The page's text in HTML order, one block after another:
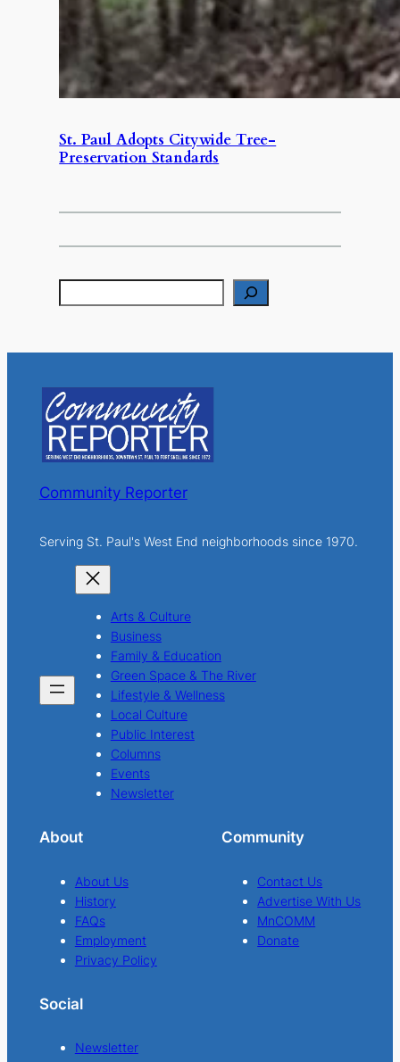
St. Paul Adopts Citywide Tree-
Preservation Standards
c
h
Community Reporter
Serving St. Paul's West End neighborhoods since 1970.
Arts & Culture
Business
Family & Education
Green Space & The River
Lifestyle & Wellness
Local Culture
Public Interest
Columns
Events
Newsletter
About
About Us
History
FAQs
Employment
Privacy Policy
Community
Contact Us
Advertise With Us
MnCOMM
Donate
Social
Newsletter